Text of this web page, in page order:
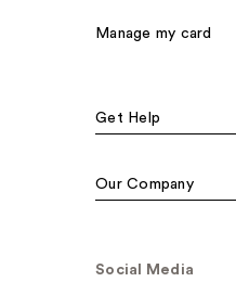
Manage my card
Get Help
Our Company
Social Media